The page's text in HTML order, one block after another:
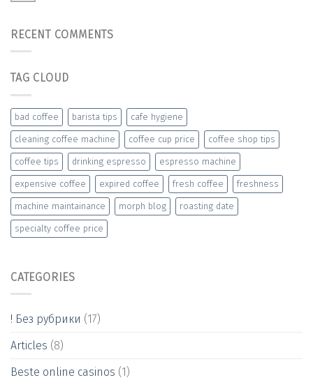
RECENT COMMENTS
TAG CLOUD
bad coffee barista tips cafe hygiene
cleaning coffee machine coffee cup price coffee shop tips
coffee tips drinking espresso espresso machine
expensive coffee expired coffee fresh coffee freshness
machine maintainance morph blog roasting date
specialty coffee price
CATEGORIES
! Без рубрики (17)
Articles (8)
Beste online casinos (1)